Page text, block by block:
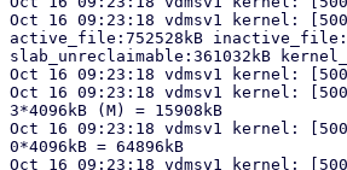
Oct 16 09:23:18 vdmsv1 kernel:
active_file:752528kB
slab_unreclaimable:361032kB
Oct 16 09:23:18 vdmsv1 kernel:
Oct 16 09:23:18 vdmsv1 kernel:
3*4096kB (M) = 15908kB
Oct 16 09:23:18 vdmsv1 kernel:
0*4096kB = 64896kB
Oct 16 09:23:18 vdmsv1 kernel: